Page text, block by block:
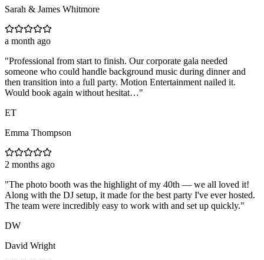
Sarah & James Whitmore
a month ago
"Professional from start to finish. Our corporate gala needed
someone who could handle background music during dinner and
then transition into a full party. Motion Entertainment nailed it.
Would book again without hesitat…"
ET
Emma Thompson
2 months ago
"The photo booth was the highlight of my 40th — we all loved it!
Along with the DJ setup, it made for the best party I've ever hosted.
The team were incredibly easy to work with and set up quickly."
DW
David Wright